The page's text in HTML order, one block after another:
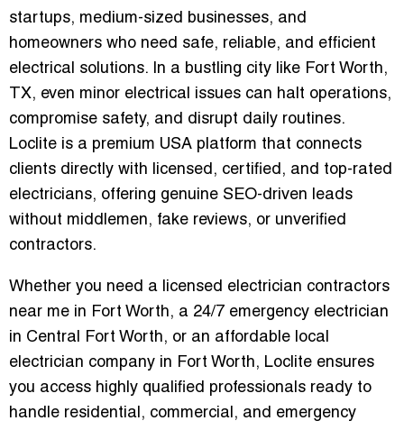
startups, medium-sized businesses, and
homeowners who need safe, reliable, and efficient
electrical solutions. In a bustling city like Fort Worth,
TX, even minor electrical issues can halt operations,
compromise safety, and disrupt daily routines.
Loclite is a premium USA platform that connects
clients directly with licensed, certified, and top-rated
electricians, offering genuine SEO-driven leads
without middlemen, fake reviews, or unverified
contractors.
Whether you need a licensed electrician contractors
near me in Fort Worth, a 24/7 emergency electrician
in Central Fort Worth, or an affordable local
electrician company in Fort Worth, Loclite ensures
you access highly qualified professionals ready to
handle residential, commercial, and emergency